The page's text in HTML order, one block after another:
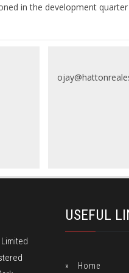
in the development
USEFUL
Home